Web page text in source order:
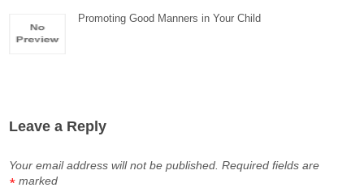
Promoting Good Manners in Your Child
Leave a Reply
Your email address will not be published. Required fields are
marked
*